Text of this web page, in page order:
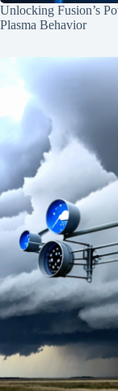
Unlocking Fusion’s
Plasma Behavior